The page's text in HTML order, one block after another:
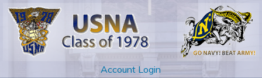
Skip
content
Account Login